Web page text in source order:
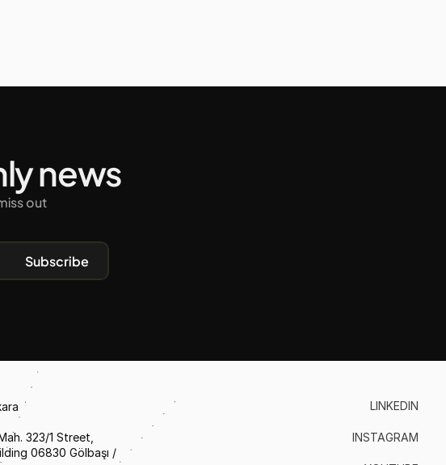
news
out
Subscribe
323/1 Street,
06830 Gölbaşı /
LINKEDIN
INSTAGRAM